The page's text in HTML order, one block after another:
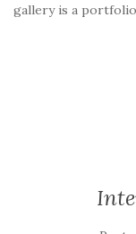
gallery is a